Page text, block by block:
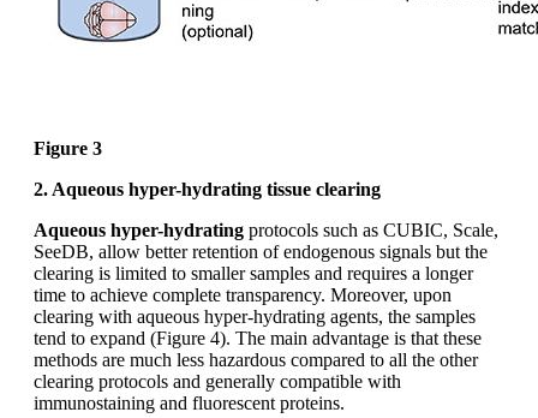
Figure 3
2. Aqueous hyper-hydrating tissue clearing
Aqueous hyper-hydrating protocols such as CUBIC, Scale,
SeeDB, allow better retention of endogenous signals but the
clearing is limited to smaller samples and requires a longer
time to achieve complete transparency. Moreover, upon
clearing with aqueous hyper-hydrating agents, the samples
tend to expand (Figure 4). The main advantage is that these
methods are much less hazardous compared to all the other
clearing protocols and generally compatible with
immunostaining and fluorescent proteins.